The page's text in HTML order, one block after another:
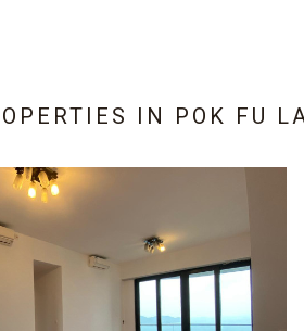
IN POK FU